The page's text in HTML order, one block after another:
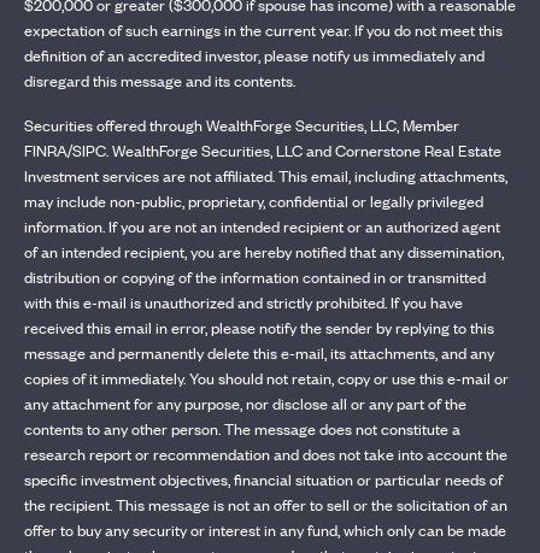
expectation of such earnings in the current year. If you do not meet this
definition of an accredited investor, please notify us immediately and
disregard this message and its contents.
Securities offered through WealthForge Securities, LLC, Member
FINRA/SIPC. WealthForge Securities, LLC and Cornerstone Real Estate
Investment services are not affiliated. This email, including attachments,
may include non-public, proprietary, confidential or legally privileged
information. If you are not an intended recipient or an authorized agent
of an intended recipient, you are hereby notified that any dissemination,
distribution or copying of the information contained in or transmitted
with this e-mail is unauthorized and strictly prohibited. If you have
received this email in error, please notify the sender by replying to this
message and permanently delete this e-mail, its attachments, and any
copies of it immediately. You should not retain, copy or use this e-mail or
any attachment for any purpose, nor disclose all or any part of the
contents to any other person. The message does not constitute a
research report or recommendation and does not take into account the
specific investment objectives, financial situation or particular needs of
the recipient. This message is not an offer to sell or the solicitation of an
offer to buy any security or interest in any fund, which only can be made